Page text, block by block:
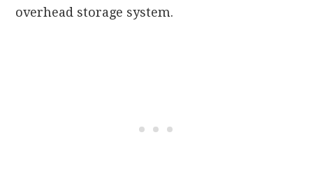
overhead storage system.